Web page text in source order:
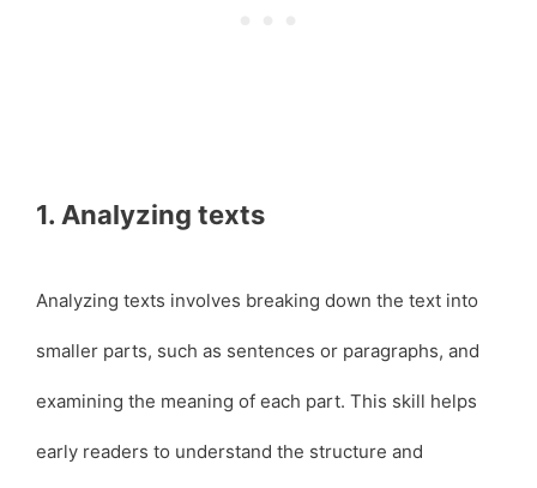
1. Analyzing texts
Analyzing texts involves breaking down the text into
smaller parts, such as sentences or paragraphs, and
examining the meaning of each part. This skill helps
early readers to understand the structure and